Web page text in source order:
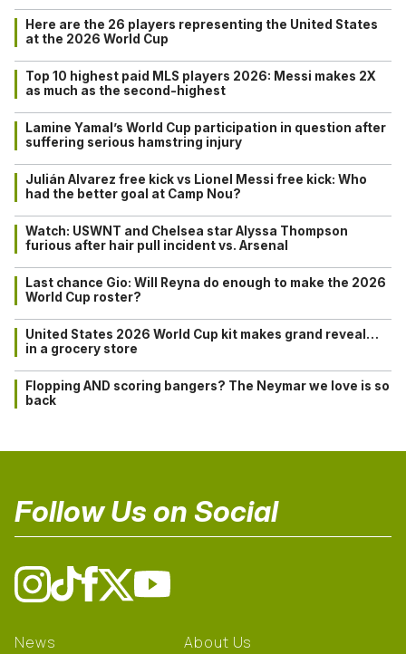
Here are the 26 players representing the United States
at the 2026 World Cup
Top 10 highest paid MLS players 2026: Messi makes 2X
as much as the second-highest
Lamine Yamal’s World Cup participation in question after
suffering serious hamstring injury
Julián Alvarez free kick vs Lionel Messi free kick: Who
had the better goal at Camp Nou?
Watch: USWNT and Chelsea star Alyssa Thompson
furious after hair pull incident vs. Arsenal
Last chance Gio: Will Reyna do enough to make the 2026
World Cup roster?
United States 2026 World Cup kit makes grand reveal…
in a grocery store
Flopping AND scoring bangers? The Neymar we love is so
back
Follow Us on Social
News About Us